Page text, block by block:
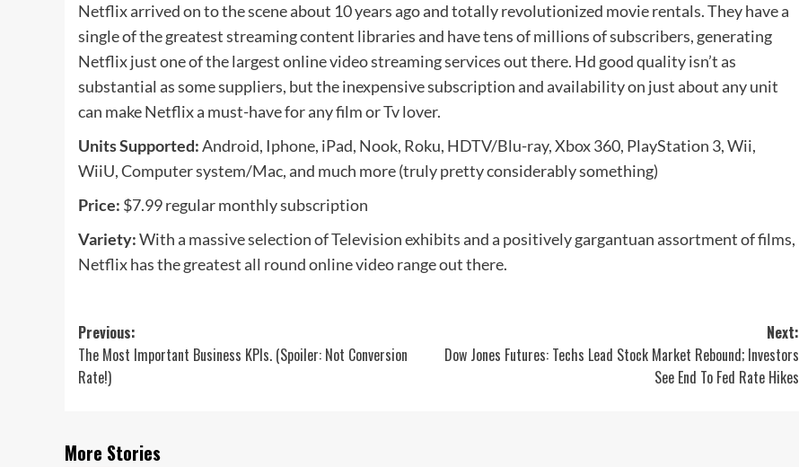
Netflix arrived on to the scene about 10 years ago and totally revolutionized movie rentals. They have a
single of the greatest streaming content libraries and have tens of millions of subscribers, generating
Netflix just one of the largest online video streaming services out there. Hd good quality isn’t as
substantial as some suppliers, but the inexpensive subscription and availability on just about any unit
can make Netflix a must-have for any film or Tv lover.
Units Supported:Android, Iphone, iPad, Nook, Roku, HDTV/Blu-ray, Xbox 360, PlayStation 3, Wii,
WiiU, Computer system/Mac, and much more (truly pretty considerably something)
Price: $7.99 regular monthly subscription
Variety:With a massive selection of Television exhibits and a positively gargantuan assortment of films,
Netflix has the greatest all round online video range out there.
Post
navigation
Previous:
The Most Important Business KPIs. (Spoiler: Not Conversion
Rate!)
Next:
Dow Jones Futures: Techs Lead Stock Market Rebound; Investors
See End To Fed Rate Hikes
More Stories